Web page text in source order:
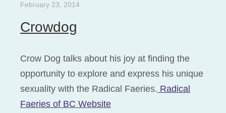
February 23, 2014
Crowdog
Crow Dog talks about his joy at finding the
opportunity to explore and express his unique
sexuality with the Radical Faeries. Radical
Faeries of BC Website